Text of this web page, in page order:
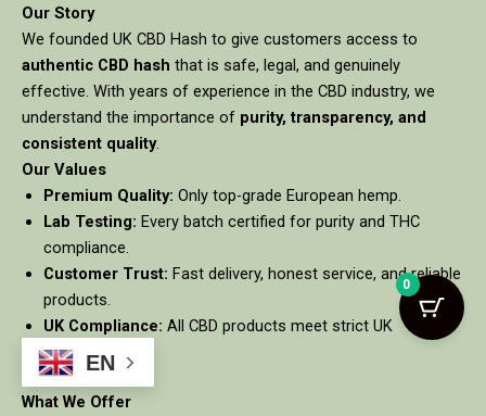
Our Story
We founded UK CBD Hash to give customers access to
authentic CBD hash that is safe, legal, and genuinely
effective. With years of experience in the CBD industry, we
understand the importance of purity, transparency, and
consistent quality.
Our Values
Premium Quality: Only top-grade European hemp.
Lab Testing: Every batch certified for purity and THC
compliance.
Customer Trust: Fast delivery, honest service, and reliable
products.
UK Compliance: All CBD products meet strict UK
regulations.
What We Offer
EN
0